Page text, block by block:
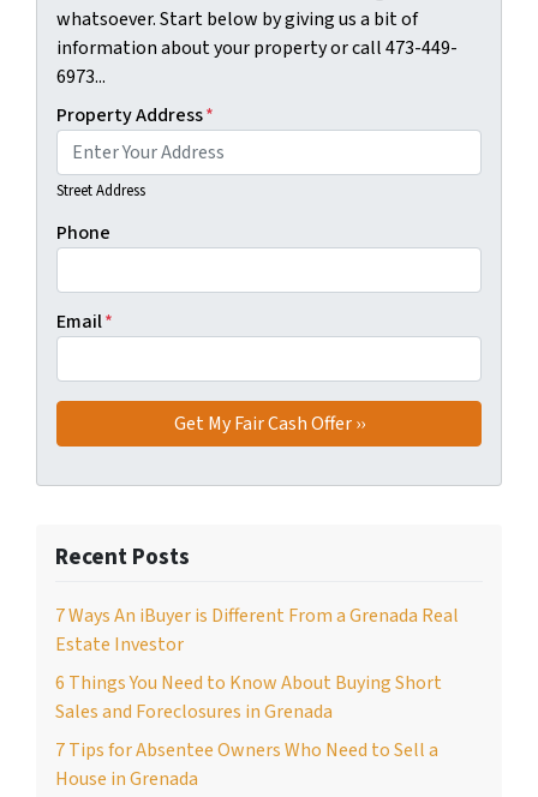
whatsoever. Start below by giving us a bit of
information about your property or call 473-449-
6973...
Property Address*
Street Address
Phone
Email*
Recent Posts
7 Ways An iBuyer is Different From a Grenada Real
Estate Investor
6 Things You Need to Know About Buying Short
Sales and Foreclosures in Grenada
7 Tips for Absentee Owners Who Need to Sell a
House in Grenada